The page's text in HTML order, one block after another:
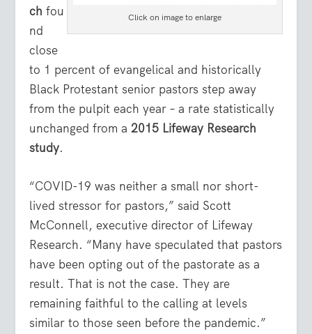
Click on image to enlarge
ch fou
nd
close
to 1 percent of evangelical and historically
Black Protestant senior pastors step away
from the pulpit each year – a rate statistically
unchanged from a2015 Lifeway Research
study.
“COVID-19 was neither a small nor short-
lived stressor for pastors,” said Scott
McConnell, executive director of Lifeway
Research. “Many have speculated that pastors
have been opting out of the pastorate as a
result. That is not the case. They are
remaining faithful to the calling at levels
similar to those seen before the pandemic.”